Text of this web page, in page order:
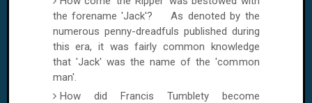
the forename 'Jack'? As denoted by the
numerous penny-dreadfuls published during
this era, it was fairly common knowledge
that 'Jack' was the name of the 'common
man'.
How did Francis Tumblety become